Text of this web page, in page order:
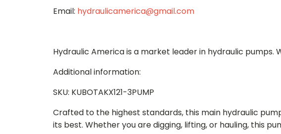
Email: hydraulicamerica@gmail.com
Hydraulic America is a market leader in hydraulic
Additional information:
SKU: KUBOTAKX121-3PUMP
Crafted to the highest standards, this main hydraulic
its best. Whether you are digging, lifting, or hauling, this